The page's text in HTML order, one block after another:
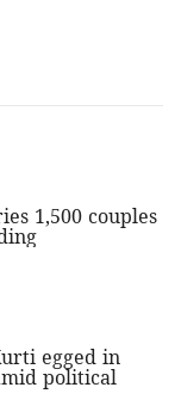
1,500 couples
egged in
political